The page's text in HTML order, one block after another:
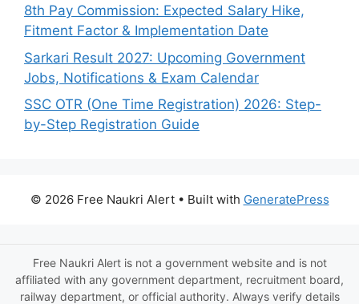
8th Pay Commission: Expected Salary Hike,
Fitment Factor & Implementation Date
Sarkari Result 2027: Upcoming Government
Jobs, Notifications & Exam Calendar
SSC OTR (One Time Registration) 2026: Step-
by-Step Registration Guide
© 2026 Free Naukri Alert• Built with GeneratePress
Free Naukri Alert is not a government website and is not
affiliated with any government department, recruitment board,
railway department, or official authority. Always verify details